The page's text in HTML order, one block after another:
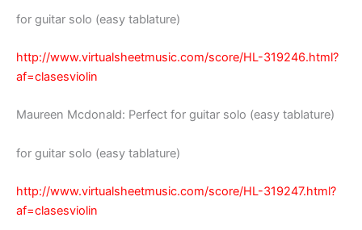
for guitar solo (easy tablature)
http://www.virtualsheetmusic.com/score/HL-319246.html?
af=clasesviolin
Maureen Mcdonald: Perfect for guitar solo (easy tablature)
for guitar solo (easy tablature)
http://www.virtualsheetmusic.com/score/HL-319247.html?
af=clasesviolin